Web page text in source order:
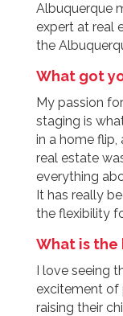
Albuquerque
expert at real
the
What got
My passion
staging is
in a home flip,
real estate
everything
It has really
the flexibility
What is the
I love seeing
excitement of
raising their